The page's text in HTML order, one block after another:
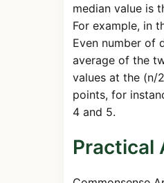
median value is
For example, in
Even number of
average of the
values at the (n/
points, for
4 and 5.
Practical